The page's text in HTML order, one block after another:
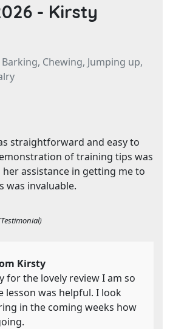
- Kirsty
Chewing, Jumping up,
straightforward and easy to
of training tips was
assistance in getting me to
was invaluable.
Kirsty
for the lovely review I am so
lesson was helpful. I look
in the coming weeks how